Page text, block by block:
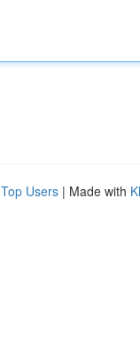
Top Users | Made with